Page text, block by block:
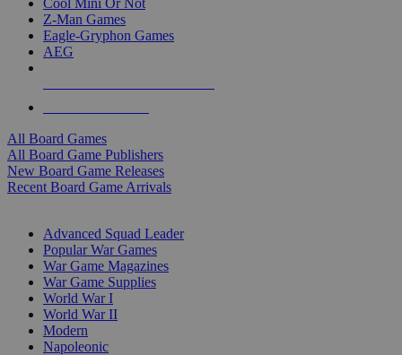
Cool Mini Or Not
Z-Man Games
Eagle-Gryphon Games
AEG
All Board Games
All Board Game Publishers
New Board Game Releases
Recent Board Game Arrivals
Advanced Squad Leader
Popular War Games
War Game Magazines
War Game Supplies
World War I
World War II
Modern
Napoleonic